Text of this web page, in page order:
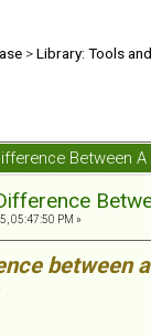
>Library: Tools
Between
05:47:50 PM »
between